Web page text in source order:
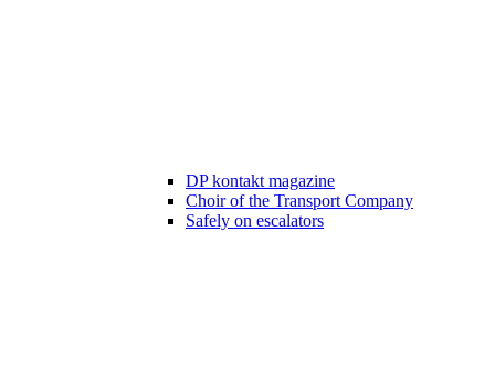
DP kontakt magazine
Choir of the Transport Company
Safely on escalators